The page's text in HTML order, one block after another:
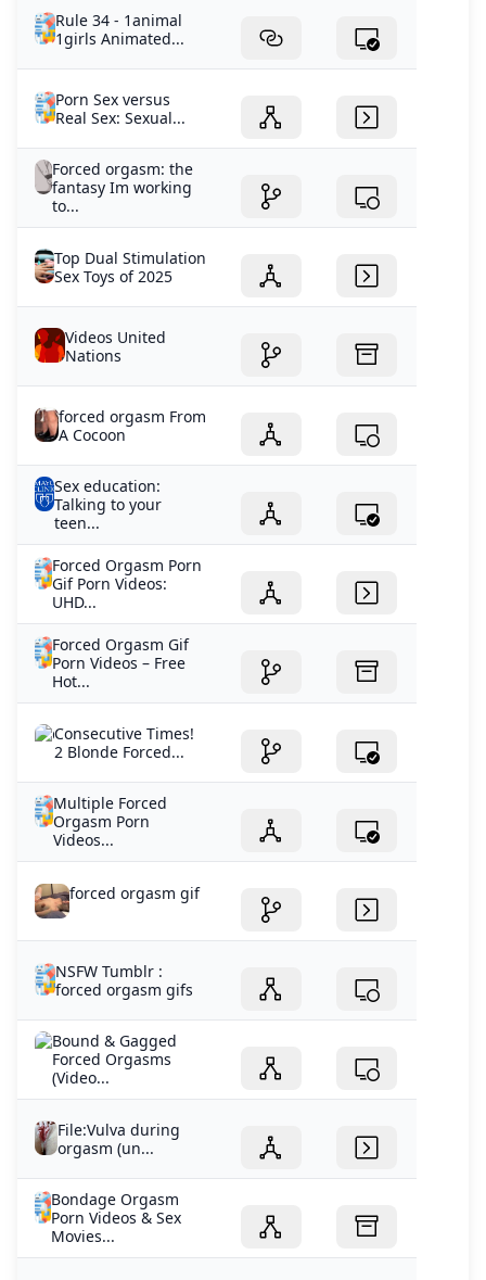
Rule 34 - 1animal
1girls Animated...
Porn Sex versus
Real Sex: Sexual...
Forced orgasm: the
fantasy Im working
to...
Top Dual Stimulation
Sex Toys of 2025
Videos United
Nations
forced orgasm From
A Cocoon
Sex education:
Talking to your
teen...
Forced Orgasm Porn
Gif Porn Videos:
UHD...
Forced Orgasm Gif
Porn Videos – Free
Hot...
Consecutive Times!
2 Blonde Forced...
Multiple Forced
Orgasm Porn
Videos...
forced orgasm gif
NSFW Tumblr :
forced orgasm gifs
Bound & Gagged
Forced Orgasms
(Video...
File:Vulva during
orgasm (un...
Bondage Orgasm
Porn Videos & Sex
Movies...